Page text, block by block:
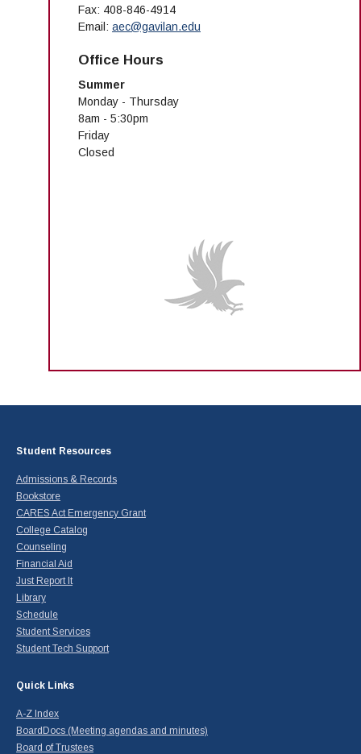
Fax: 408-846-4914
Email: aec@gavilan.edu
Office Hours
Summer
Monday - Thursday
8am - 5:30pm
Friday
Closed
Student Resources
Admissions & Records
Bookstore
CARES Act Emergency Grant
College Catalog
Counseling
Financial Aid
Just Report It
Library
Schedule
Student Services
Student Tech Support
Quick Links
A-Z Index
BoardDocs (Meeting agendas and minutes)
Board of Trustees